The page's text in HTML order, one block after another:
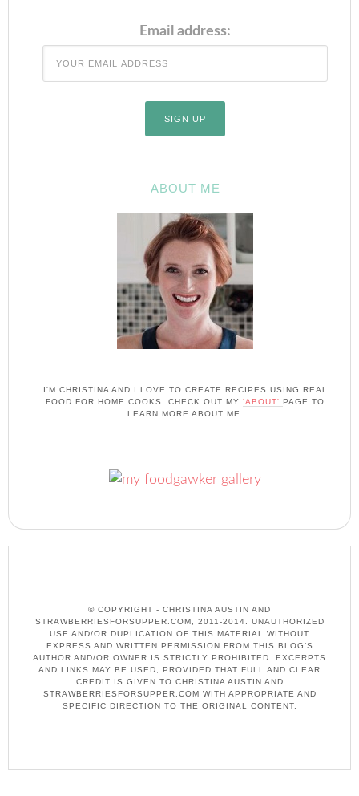
Email address:
ABOUT ME
I'M CHRISTINA AND I LOVE TO CREATE RECIPES USING REAL
FOOD FOR HOME COOKS. CHECK OUT MY 'ABOUT' PAGE TO
LEARN MORE ABOUT ME.
© COPYRIGHT - CHRISTINA AUSTIN AND
STRAWBERRIESFORSUPPER.COM, 2011-2014. UNAUTHORIZED
USE AND/OR DUPLICATION OF THIS MATERIAL WITHOUT
EXPRESS AND WRITTEN PERMISSION FROM THIS BLOG’S
AUTHOR AND/OR OWNER IS STRICTLY PROHIBITED. EXCERPTS
AND LINKS MAY BE USED, PROVIDED THAT FULL AND CLEAR
CREDIT IS GIVEN TO CHRISTINA AUSTIN AND
STRAWBERRIESFORSUPPER.COM WITH APPROPRIATE AND
SPECIFIC DIRECTION TO THE ORIGINAL CONTENT.